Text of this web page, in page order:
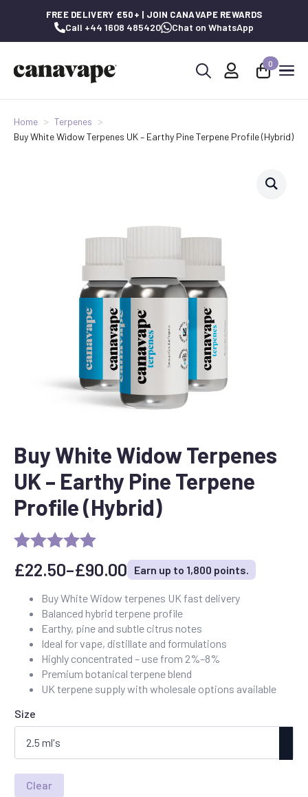
FREE DELIVERY £50+ | JOIN CANAVAPE REWARDS
Call +44 1608 485420 Chat on WhatsApp
0
Home
Terpenes
Buy White Widow Terpenes UK – Earthy Pine Terpene Profile (Hybrid)
Buy White Widow Terpenes
UK – Earthy Pine Terpene
Profile (Hybrid)
£22.50–£90.00
Price
range:
£22.50
through
£90.00
Earn up to 1,800 points.
Buy White Widow terpenes UK fast delivery
Balanced hybrid terpene profile
Earthy, pine and subtle citrus notes
Ideal for vape, distillate and formulations
Highly concentrated – use from 2%–8%
Premium botanical terpene blend
UK terpene supply with wholesale options available
Size
Clear